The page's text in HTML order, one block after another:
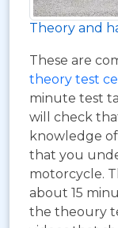
Theory and
These are
theory test
minute test
will check
knowledge
that you
motorcycle.
about 15
the theoury